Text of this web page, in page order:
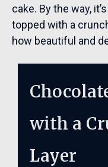
cake. By the way,
topped with a
how beautiful and
with a
Layer